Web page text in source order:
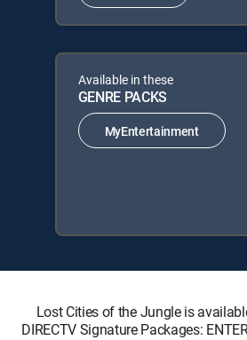
Available in these
GENRE PACKS
MyEntertainment
Lost Cities of the Jungle is
DIRECTV Signature Packages: